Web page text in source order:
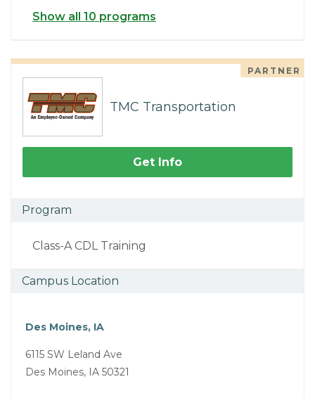
Show all 10 programs
PARTNER
TMC Transportation
Get Info
Program
Class-A CDL Training
Campus Location
Des Moines, IA
6115 SW Leland Ave
Des Moines, IA 50321